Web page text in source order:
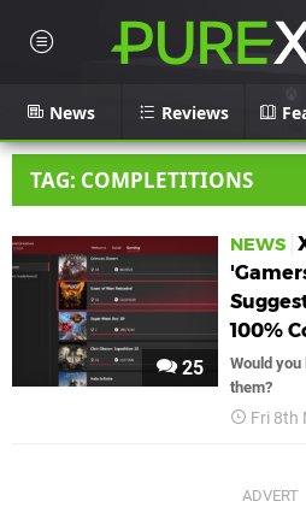
News Reviews
TAG: COMPLETITIONS
25
NEWS
100%
Would
them?
Fri 8th